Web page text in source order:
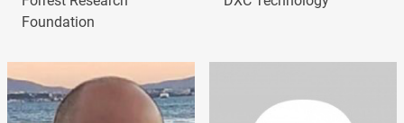
Foundation